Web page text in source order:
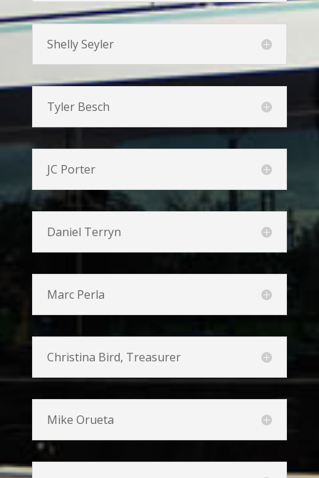
Shelly Seyler
Tyler Besch
JC Porter
Daniel Terryn
Marc Perla
Christina Bird, Treasurer
Mike Orueta